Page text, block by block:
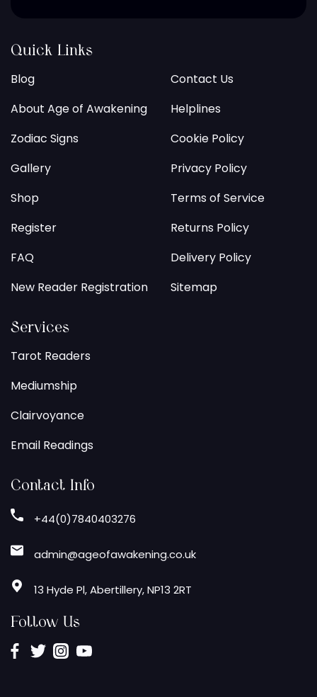
Quick Links
Blog
About Age of Awakening
Zodiac Signs
Gallery
Shop
Register
FAQ
New Reader Registration
Contact Us
Helplines
Cookie Policy
Privacy Policy
Terms of Service
Returns Policy
Delivery Policy
Sitemap
Services
Tarot Readers
Mediumship
Clairvoyance
Email Readings
Contact Info
+44(0)7840403276
admin@ageofawakening.co.uk
13 Hyde Pl, Abertillery, NP13 2RT
Follow Us